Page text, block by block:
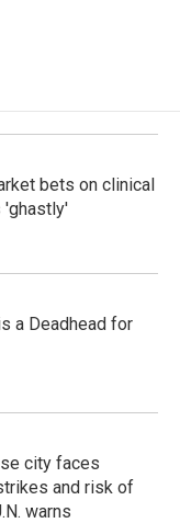
bets on clinical
'ghastly'
a Deadhead for
city faces
and risk of
warns